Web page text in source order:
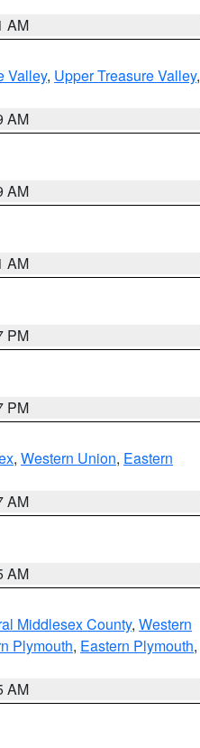
AM
Valley, Upper Treasure Valley,
AM
AM
AM
PM
PM
, Western Union, Eastern
AM
AM
Middlesex County, Western
Plymouth, Eastern Plymouth,
AM